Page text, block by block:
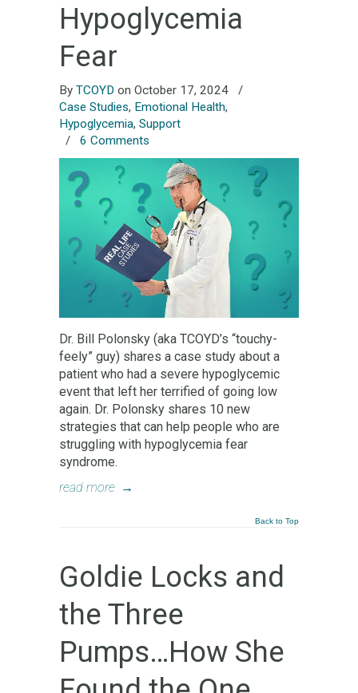
Hypoglycemia
Fear
By TCOYD on October 17, 2024
/
Case Studies, Emotional Health,
Hypoglycemia, Support
/ 6 Comments
Dr. Bill Polonsky (aka TCOYD’s “touchy-
feely” guy) shares a case study about a
patient who had a severe hypoglycemic
event that left her terrified of going low
again. Dr. Polonsky shares 10 new
strategies that can help people who are
struggling with hypoglycemia fear
syndrome.
read more →
Back to Top
Goldie Locks and
the Three
Pumps…How She